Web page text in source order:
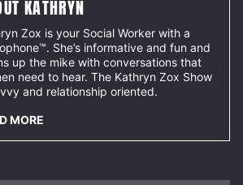
KATHRYN
Zox is your Social Worker with a
She’s informative and fun and
up the mike with conversations that
need to hear. The Kathryn Zox Show
and relationship oriented.
MORE